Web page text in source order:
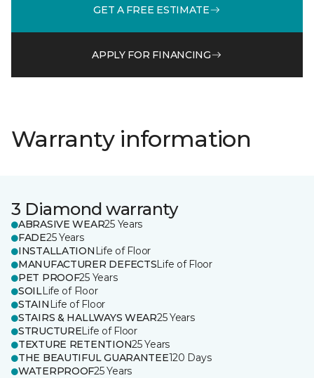
GET A FREE ESTIMATE
APPLY FOR FINANCING
Warranty information
3 Diamond warranty
ABRASIVE WEAR25 Years
FADE25 Years
INSTALLATION Life of Floor
MANUFACTURER DEFECTSLife of Floor
PET PROOF25 Years
SOILLife of Floor
STAIN Life of Floor
STAIRS & HALLWAYS WEAR25 Years
STRUCTURELife of Floor
TEXTURE RETENTION25 Years
THE BEAUTIFUL GUARANTEE120 Days
WATERPROOF25 Years